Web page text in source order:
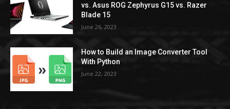
vs. Asus ROG Zephyrus G15 vs. Razer
Blade 15
June 26, 2023
How to Build an Image Converter Tool
With Python
June 22, 2023